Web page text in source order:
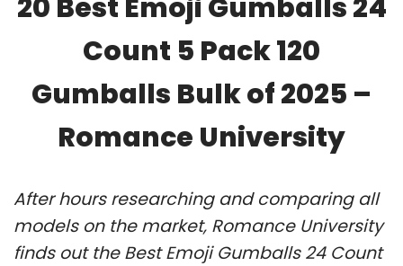
20 Best Emoji Gumballs 24
Count 5 Pack 120
Gumballs Bulk of 2025 –
Romance University
After hours researching and comparing all
models on the market, Romance University
finds out the Best Emoji Gumballs 24 Count